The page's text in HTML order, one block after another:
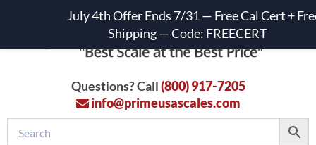
Questions? Call(800) 917-7205
info@primeusascales.com
July 4th Offer Ends 7/31 — Free Cal Cert +
Shipping — Code: FREECERT